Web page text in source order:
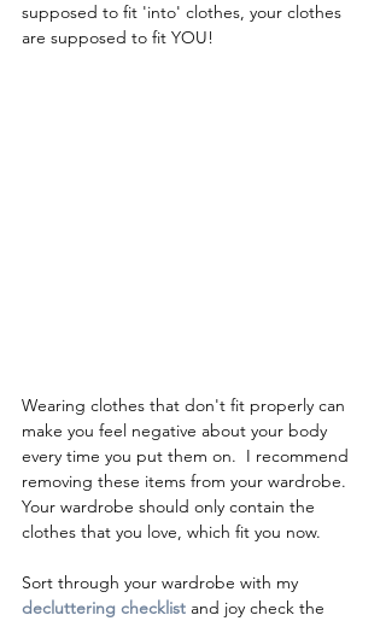
supposed to fit 'into' clothes, your clothes
are supposed to fit YOU!
Wearing clothes that don't fit properly can
make you feel negative about your body
every time you put them on.  I recommend
removing these items from your wardrobe.
Your wardrobe should only contain the
clothes that you love, which fit you now.
Sort through your wardrobe with my
decluttering checklist and joy check the